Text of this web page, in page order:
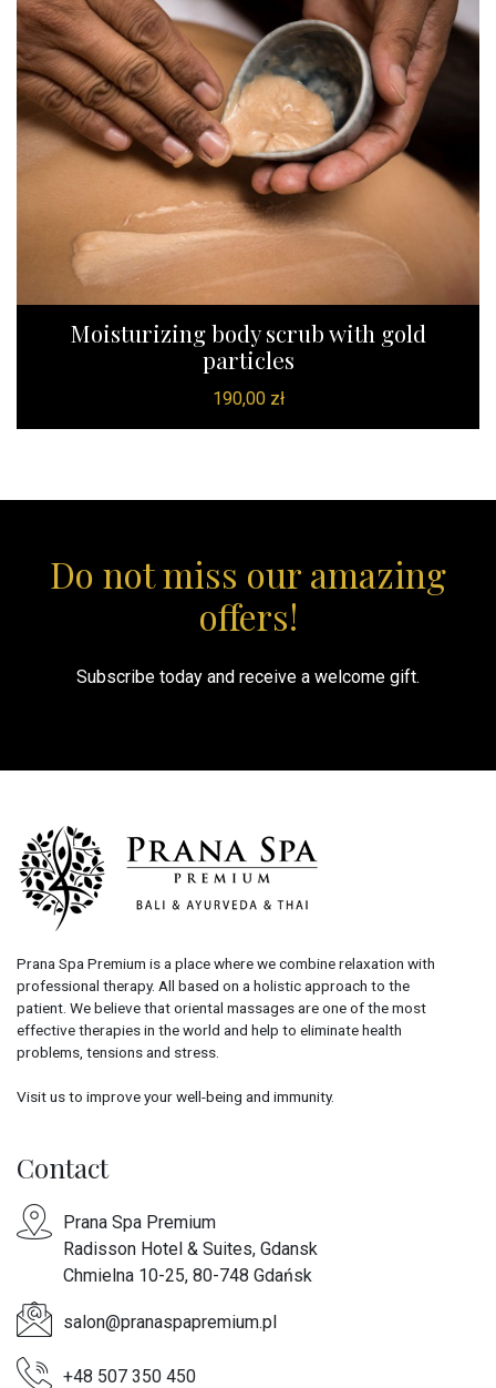
Moisturizing body scrub with gold
particles
190,00 zł
Do not miss our amazing
offers!
Subscribe today and receive a welcome gift.
Prana Spa Premium is a place where we combine relaxation with
professional therapy. All based on a holistic approach to the
patient. We believe that oriental massages are one of the most
effective therapies in the world and help to eliminate health
problems, tensions and stress.
Visit us to improve your well-being and immunity.
Contact
Prana Spa Premium
Radisson Hotel & Suites, Gdansk
Chmielna 10-25, 80-748 Gdańsk
salon@pranaspapremium.pl
+48 507 350 450